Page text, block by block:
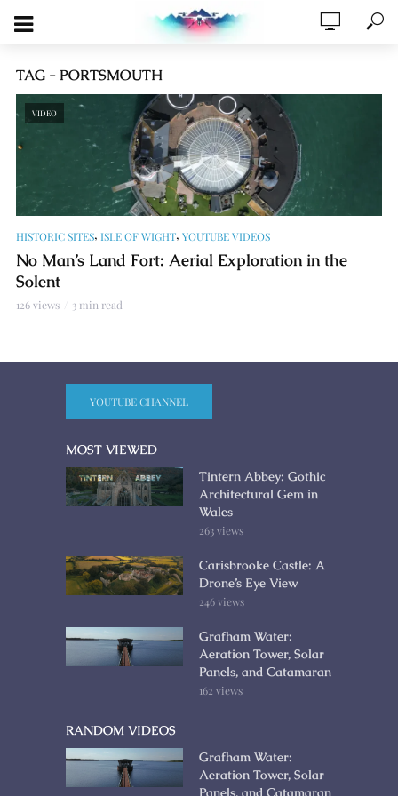
TAG - PORTSMOUTH
VIDEO
HISTORIC SITES, ISLE OF WIGHT, YOUTUBE VIDEOS
No Man’s Land Fort: Aerial Exploration in the
Solent
126 views 3 min read
YOUTUBE CHANNEL
MOST VIEWED
Tintern Abbey: Gothic
Architectural Gem in
Wales
263 views
Carisbrooke Castle: A
Drone’s Eye View
246 views
Grafham Water:
Aeration Tower, Solar
Panels, and Catamaran
162 views
RANDOM VIDEOS
Grafham Water:
Aeration Tower, Solar
Panels, and Catamaran